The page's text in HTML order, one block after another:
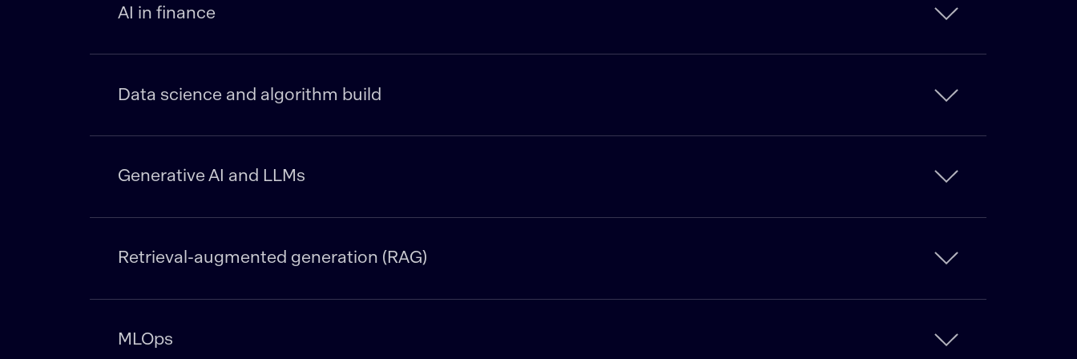
AI in finance
Data science and algorithm build
Generative AI and LLMs
Retrieval-augmented generation (RAG)
MLOps